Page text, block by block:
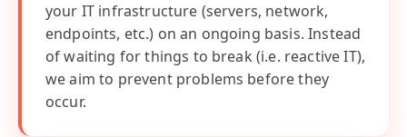
your IT infrastructure (servers, network,
endpoints, etc.) on an ongoing basis. Instead
of waiting for things to break (i.e. reactive IT),
we aim to prevent problems before they
occur.